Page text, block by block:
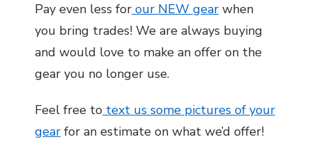
Pay even less for our NEW gear when
you bring trades! We are always buying
and would love to make an offer on the
gear you no longer use.
Feel free to text us some pictures of your
gear for an estimate on what we’d offer!